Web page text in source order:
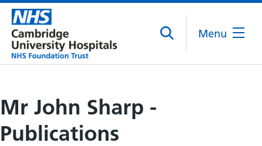
Menu
Mr John Sharp -
Publications